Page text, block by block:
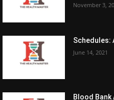
November 3,
Schedules:
June 14, 2021
Blood